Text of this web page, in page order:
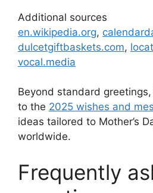
Additional sources
en.wikipedia.org,
dulcetgiftbaskets.com,
vocal.media
Beyond standard
to the 2025 wishes and
ideas tailored to Mother’s
worldwide.
Frequently